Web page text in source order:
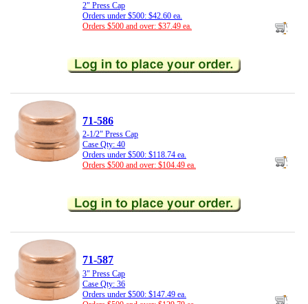
2" Press Cap
Orders under $500: $42.60 ea.
Orders $500 and over: $37.49 ea.
71-586
2-1/2" Press Cap
Case Qty: 40
Orders under $500: $118.74 ea.
Orders $500 and over: $104.49 ea.
71-587
3" Press Cap
Case Qty: 36
Orders under $500: $147.49 ea.